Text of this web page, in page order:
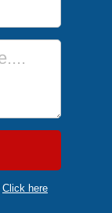
Click here